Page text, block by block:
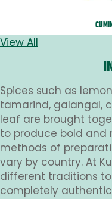
View All
Spices such as
tamarind, galangal,
leaf are brought
to produce bold and
methods of
vary by country. At
different traditions
completely